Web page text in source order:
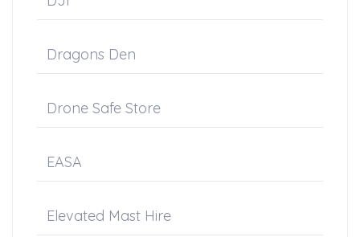
Dragons Den
Drone Safe Store
EASA
Elevated Mast Hire